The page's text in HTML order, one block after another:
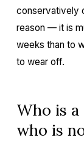
conservatively
reason — it is
weeks than to
to wear off.
Who is
who is